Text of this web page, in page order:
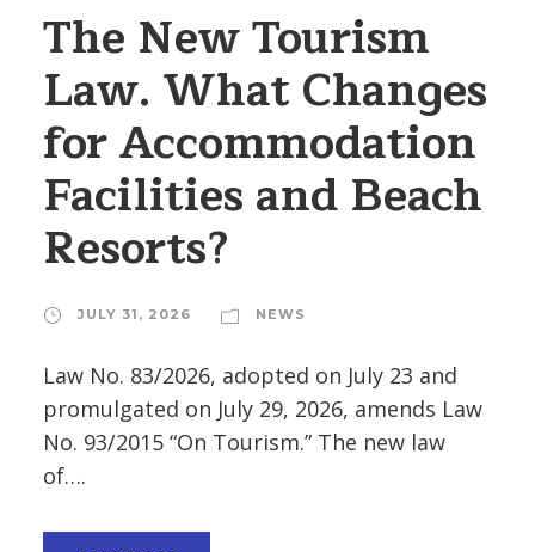
The New Tourism
Law. What Changes
for Accommodation
Facilities and Beach
Resorts?
JULY 31, 2026 NEWS
Law No. 83/2026, adopted on July 23 and
promulgated on July 29, 2026, amends Law
No. 93/2015 “On Tourism.” The new law
of….